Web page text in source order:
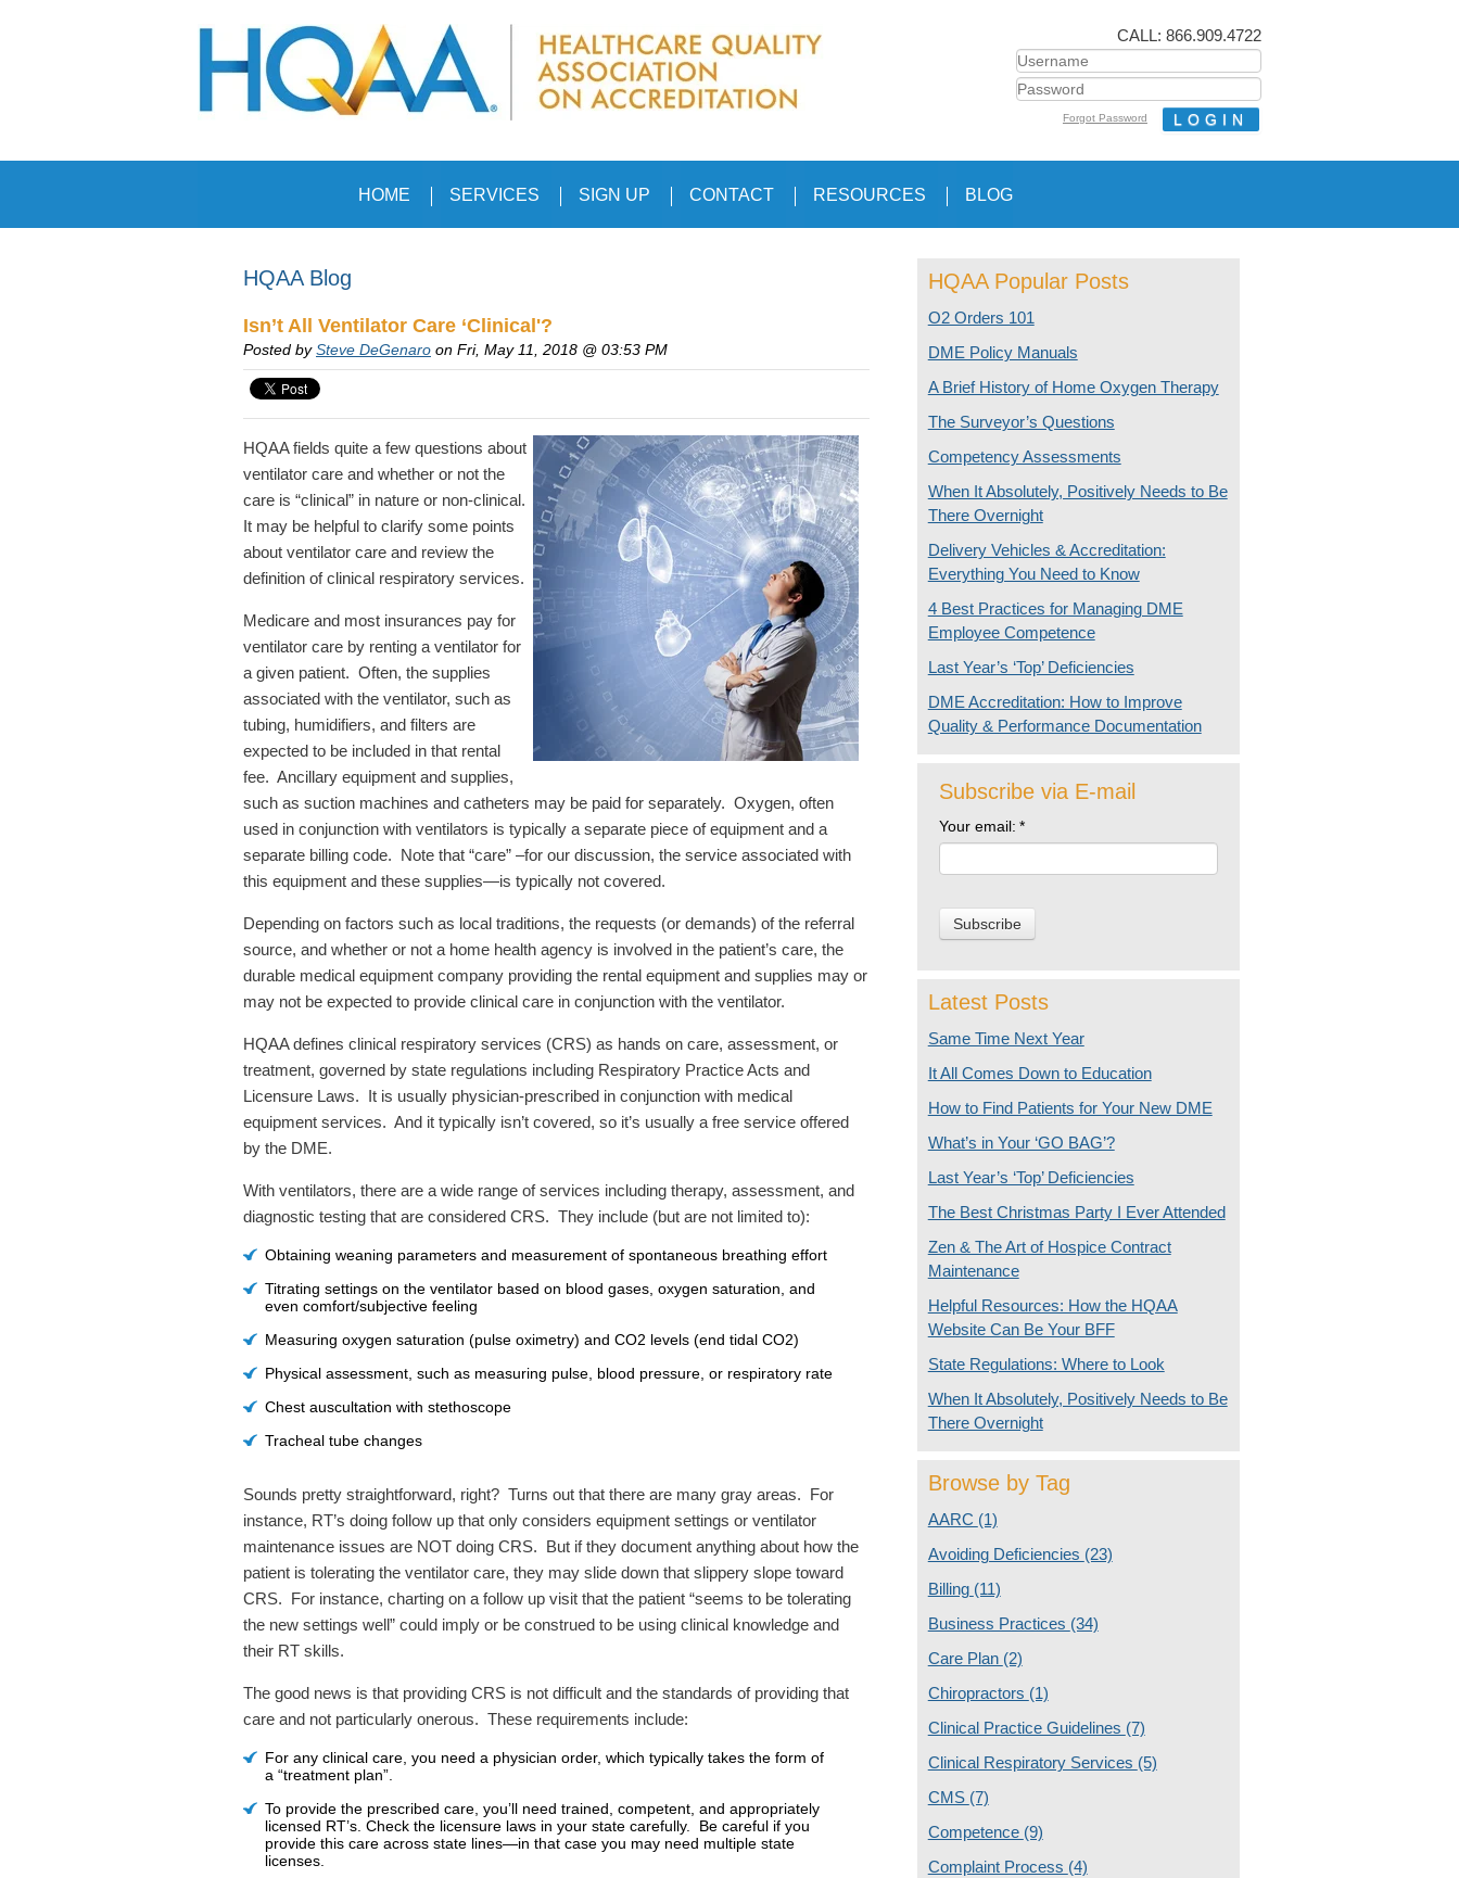
CALL: 866.909.4722
Forgot Password
HOME SERVICES SIGN UP CONTACT RESOURCES BLOG
HQAA Blog
Isn’t All Ventilator Care ‘Clinical'?
Posted by Steve DeGenaro on Fri, May 11, 2018 @ 03:53 PM
HQAA fields quite a few questions about
ventilator care and whether or not the
care is “clinical” in nature or non-clinical.
It may be helpful to clarify some points
about ventilator care and review the
definition of clinical respiratory services.
Medicare and most insurances pay for
ventilator care by renting a ventilator for
a given patient. Often, the supplies
associated with the ventilator, such as
tubing, humidifiers, and filters are
expected to be included in that rental
fee. Ancillary equipment and supplies,
such as suction machines and catheters may be paid for separately. Oxygen, often
used in conjunction with ventilators is typically a separate piece of equipment and a
separate billing code. Note that “care” –for our discussion, the service associated with
this equipment and these supplies—is typically not covered.
Depending on factors such as local traditions, the requests (or demands) of the referral
source, and whether or not a home health agency is involved in the patient’s care, the
durable medical equipment company providing the rental equipment and supplies may or
may not be expected to provide clinical care in conjunction with the ventilator.
HQAA defines clinical respiratory services (CRS) as hands on care, assessment, or
treatment, governed by state regulations including Respiratory Practice Acts and
Licensure Laws. It is usually physician-prescribed in conjunction with medical
equipment services. And it typically isn’t covered, so it’s usually a free service offered
by the DME.
With ventilators, there are a wide range of services including therapy, assessment, and
diagnostic testing that are considered CRS. They include (but are not limited to):
Obtaining weaning parameters and measurement of spontaneous breathing effort
Titrating settings on the ventilator based on blood gases, oxygen saturation, and
even comfort/subjective feeling
Measuring oxygen saturation (pulse oximetry) and CO2 levels (end tidal CO2)
Physical assessment, such as measuring pulse, blood pressure, or respiratory rate
Chest auscultation with stethoscope
Tracheal tube changes
Sounds pretty straightforward, right? Turns out that there are many gray areas. For
instance, RT’s doing follow up that only considers equipment settings or ventilator
maintenance issues are NOT doing CRS. But if they document anything about how the
patient is tolerating the ventilator care, they may slide down that slippery slope toward
CRS. For instance, charting on a follow up visit that the patient “seems to be tolerating
the new settings well” could imply or be construed to be using clinical knowledge and
their RT skills.
The good news is that providing CRS is not difficult and the standards of providing that
care and not particularly onerous. These requirements include:
For any clinical care, you need a physician order, which typically takes the form of
a “treatment plan”.
To provide the prescribed care, you’ll need trained, competent, and appropriately
licensed RT’s. Check the licensure laws in your state carefully. Be careful if you
provide this care across state lines—in that case you may need multiple state
licenses.
HQAA Popular Posts
O2 Orders 101
DME Policy Manuals
A Brief History of Home Oxygen Therapy
The Surveyor’s Questions
Competency Assessments
When It Absolutely, Positively Needs to Be
There Overnight
Delivery Vehicles & Accreditation:
Everything You Need to Know
4 Best Practices for Managing DME
Employee Competence
Last Year’s ‘Top’ Deficiencies
DME Accreditation: How to Improve
Quality & Performance Documentation
Subscribe via E-mail
Your email: *
Latest Posts
Same Time Next Year
It All Comes Down to Education
How to Find Patients for Your New DME
What’s in Your ‘GO BAG’?
Last Year’s ‘Top’ Deficiencies
The Best Christmas Party I Ever Attended
Zen & The Art of Hospice Contract
Maintenance
Helpful Resources: How the HQAA
Website Can Be Your BFF
State Regulations: Where to Look
When It Absolutely, Positively Needs to Be
There Overnight
Browse by Tag
AARC (1)
Avoiding Deficiencies (23)
Billing (11)
Business Practices (34)
Care Plan (2)
Chiropractors (1)
Clinical Practice Guidelines (7)
Clinical Respiratory Services (5)
CMS (7)
Competence (9)
Complaint Process (4)